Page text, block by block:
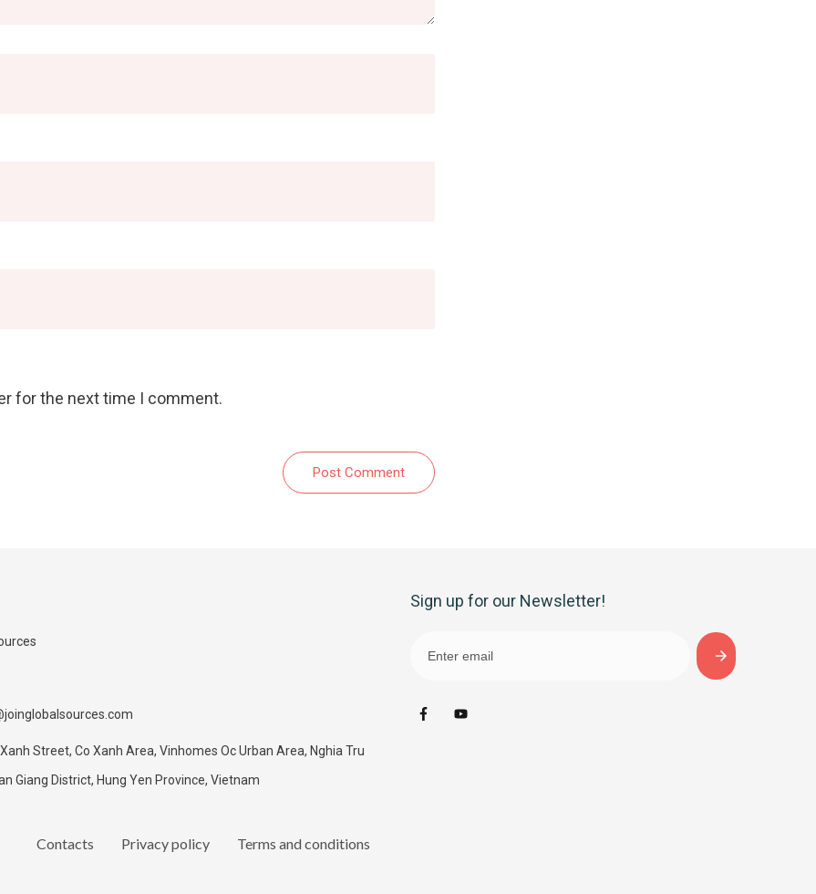
for the next time I comment.
Post Comment
Street, Co Xanh Area, Vinhomes Oc Urban Area, Nghia Tru
Giang District, Hung Yen Province, Vietnam
Sign up for our Newsletter!
Contacts Privacy policy Terms and conditions